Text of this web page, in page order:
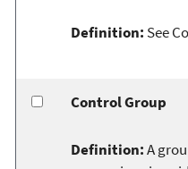
Definition: See
Control Group
Definition:A